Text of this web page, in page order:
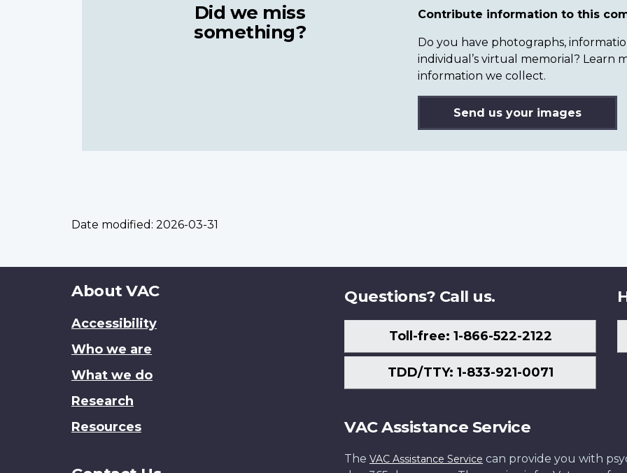
Did we miss
something?
Contribute information to this
Do you have photographs,
individual’s virtual memorial? Learn
information we collect.
Send us your images
Date modified: 2026-03-31
About
site
About VAC
Accessibility
Who we are
What we do
Research
Resources
Questions? Call us.
Toll-free: 1-866-522-2122
TDD/TTY: 1-833-921-0071
VAC Assistance Service
The VAC Assistance Service can provide you with